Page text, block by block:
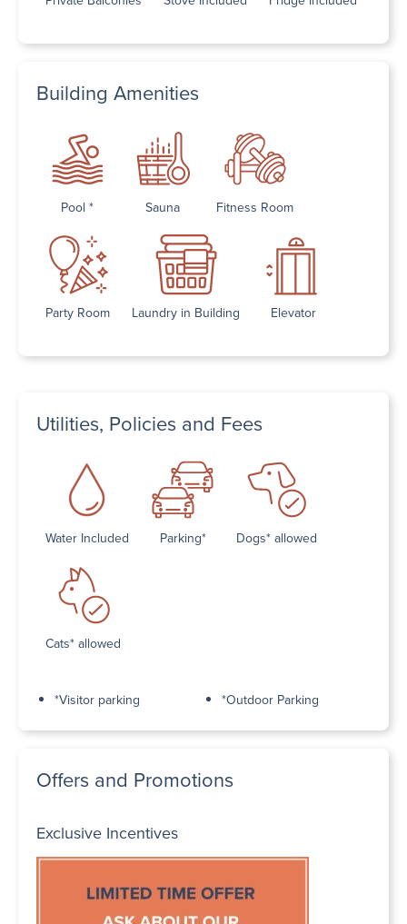
Building Amenities
Pool * Sauna Fitness Room
Party Room Laundry in Building Elevator
Utilities, Policies and Fees
Water Included Parking* Dogs* allowed
Cats* allowed
*Visitor parking *Outdoor Parking
Offers and Promotions
Exclusive Incentives